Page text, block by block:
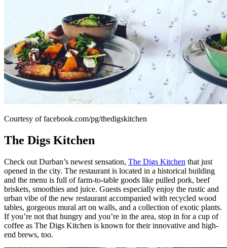
Courtesy of facebook.com/pg/thedigskitchen
The Digs Kitchen
Check out Durban’s newest sensation, The Digs Kitchen that just
opened in the city. The restaurant is located in a historical building
and the menu is full of farm-to-table goods like pulled pork, beef
briskets, smoothies and juice. Guests especially enjoy the rustic and
urban vibe of the new restaurant accompanied with recycled wood
tables, gorgeous mural art on walls, and a collection of exotic plants.
If you’re not that hungry and you’re in the area, stop in for a cup of
coffee as The Digs Kitchen is known for their innovative and high-
end brews, too.